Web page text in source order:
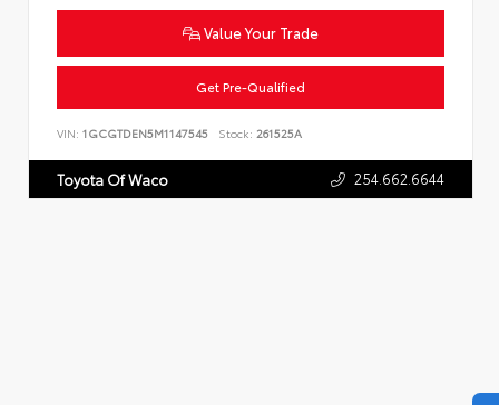
Value Your Trade
Get Pre-Qualified
VIN: 1GCGTDEN5M1147545 Stock: 261525A
Toyota Of Waco 254.662.6644